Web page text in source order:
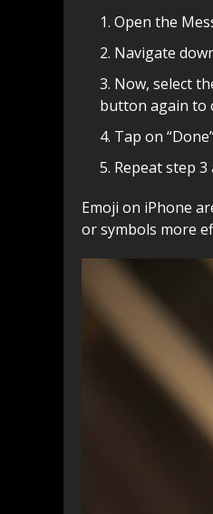
Open the
Navigate
Now, select
button again to
Tap on
Repeat step
Emoji on iPhone
or symbols more